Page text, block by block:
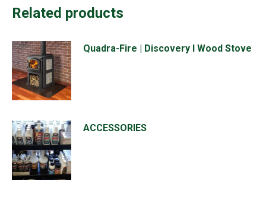
Related products
Quadra-Fire | Discovery I Wood Stove
ACCESSORIES